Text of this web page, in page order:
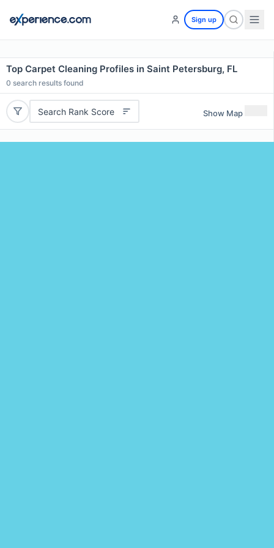
Sign up
Top Carpet Cleaning Profiles in Saint Petersburg, FL
0 search results found
Search Rank Score Show Map